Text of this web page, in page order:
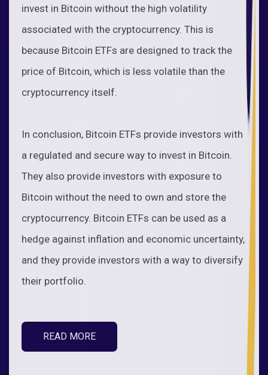
invest in Bitcoin without the high volatility
associated with the cryptocurrency. This is
because Bitcoin ETFs are designed to track the
price of Bitcoin, which is less volatile than the
cryptocurrency itself.
In conclusion, Bitcoin ETFs provide investors with
a regulated and secure way to invest in Bitcoin.
They also provide investors with exposure to
Bitcoin without the need to own and store the
cryptocurrency. Bitcoin ETFs can be used as a
hedge against inflation and economic uncertainty,
and they provide investors with a way to diversify
their portfolio.
READ MORE